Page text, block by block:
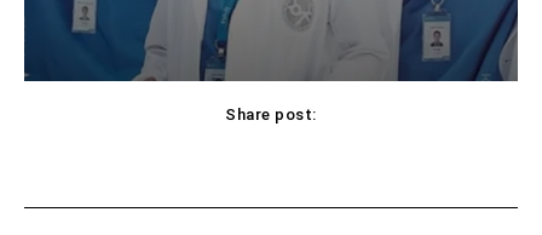
Share post: